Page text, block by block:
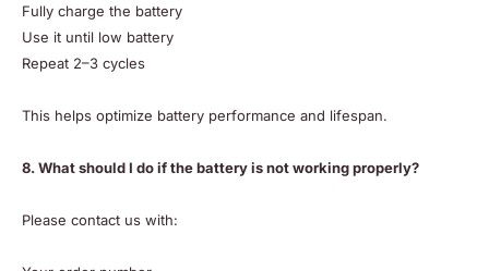
Fully charge the battery
Use it until low battery
Repeat 2–3 cycles
This helps optimize battery performance and lifespan.
8. What should I do if the battery is not working properly?
Please contact us with: